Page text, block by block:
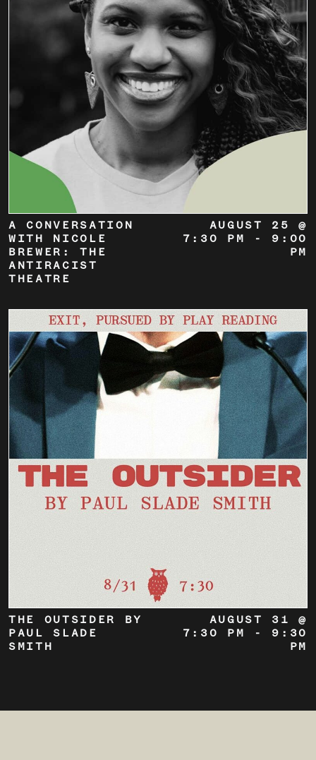
A CONVERSATION
WITH NICOLE
BREWER: THE
ANTIRACIST
THEATRE
AUGUST 25 @
7:30 PM
- 9:00
PM
THE OUTSIDER BY
PAUL SLADE
SMITH
AUGUST 31 @
7:30 PM
- 9:30
PM